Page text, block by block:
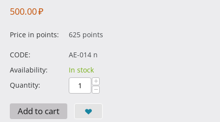
500.00₽
Price in points: 625 points
CODE:
AE-014 n
Availability:
In stock
Quantity:
+
−
Add to cart